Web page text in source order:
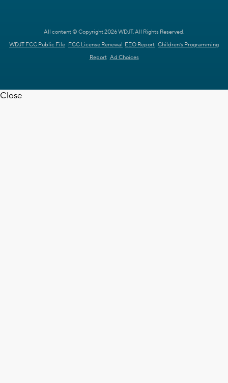
All content © Copyright 2026 WDJT. All Rights Reserved.
WDJT FCC Public File FCC License Renewal EEO Report Children's Programming
Report Ad Choices
Close